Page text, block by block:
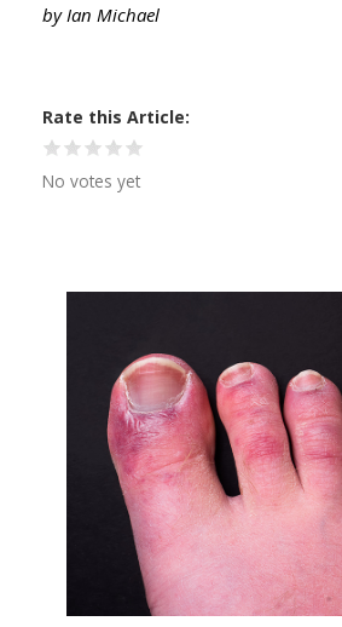
by Ian Michael
Rate this Article
No votes yet